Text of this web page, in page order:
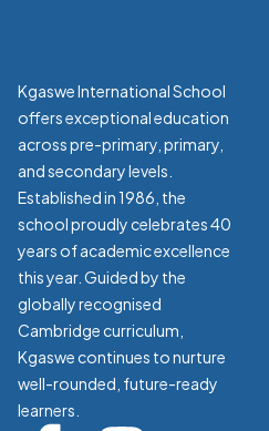
Kgaswe International School
offers exceptional education
across pre-primary, primary,
and secondary levels.
Established in 1986, the
school proudly celebrates 40
years of academic excellence
this year. Guided by the
globally recognised
Cambridge curriculum,
Kgaswe continues to nurture
well-rounded, future-ready
learners.